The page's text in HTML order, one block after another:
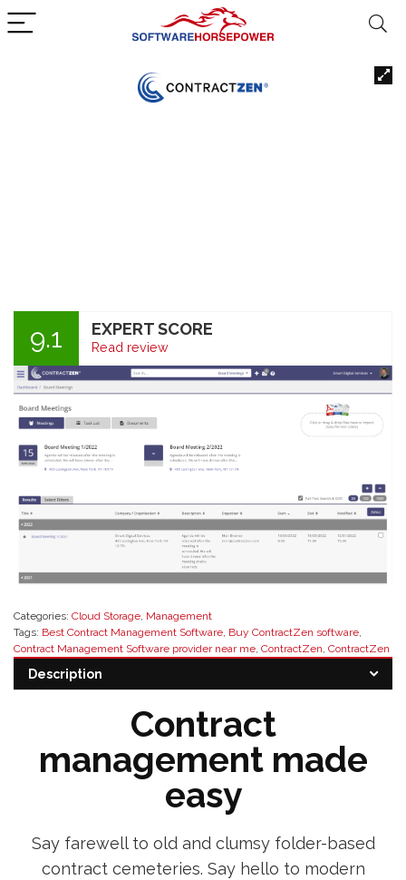
9.1 EXPERT SCORE
Read review
Categories: Cloud Storage, Management
Tags: Best Contract Management Software, Buy ContractZen software,
Contract Management Software provider near me, ContractZen, ContractZen
governance software
Description
Contract
management made
easy
Say farewell to old and clumsy folder-based
contract cemeteries. Say hello to modern